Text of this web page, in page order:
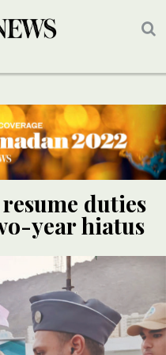
duties
year hiatus